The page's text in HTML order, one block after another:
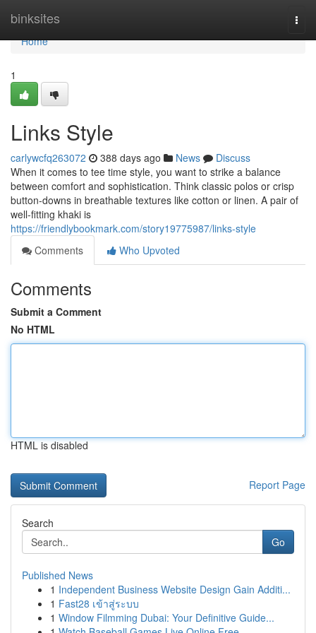
binksites
Home
Home
1
Links Style
carlywcfq263072 388 days ago News
Discuss
When it comes to tee time style, you want to strike a balance
between comfort and sophistication. Think classic polos or crisp
button-downs in breathable textures like cotton or linen. A pair of
well-fitting khaki is
https://friendlybookmark.com/story19775987/links-style
Comments
Who Upvoted
Comments
Submit a Comment
No HTML
HTML is disabled
Report Page
Search
Go
Published News
1 Independent Business Website Design Gain Additi...
1 Fast28 เข้าสู่ระบบ
1 Window Filmming Dubai: Your Definitive Guide...